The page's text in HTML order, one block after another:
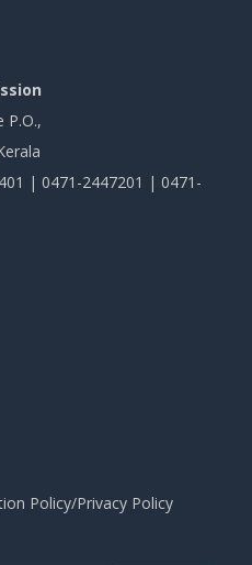
P.O.,
| 0471-2447201 | 0471-
Policy/Privacy Policy